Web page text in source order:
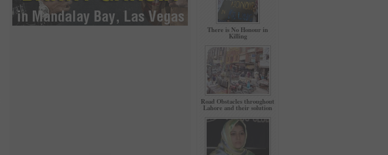
There is No Honour in
Killing
Road Obstacles throughout
Lahore and their solution